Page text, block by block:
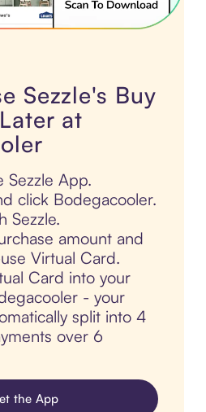
Sezzle's Buy
at
Sezzle App.
click Bodegacooler.
Sezzle.
amount and
Virtual Card.
Card into your
- your
split into 4
over 6
the App